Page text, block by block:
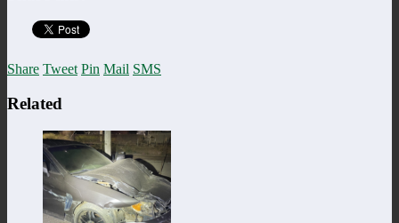
Share Tweet Pin Mail SMS
Related